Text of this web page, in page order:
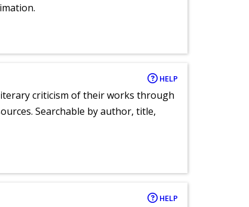
HELP
criticism of their works through
Searchable by author, title,
HELP